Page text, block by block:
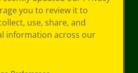
you to review it to
use, share, and
information across our